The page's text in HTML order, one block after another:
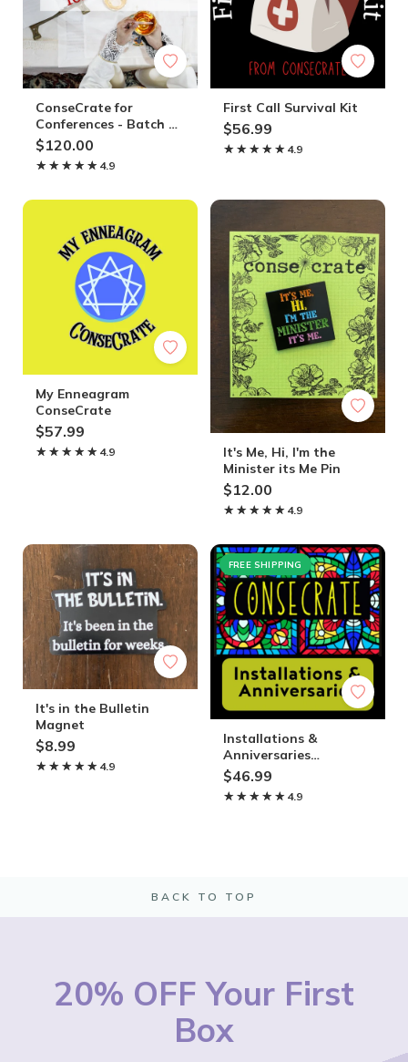
ConseCrate for
Conferences - Batch of
Ten Boxes
$120.00
★★★★★
★★★★★ 4.9
First Call Survival Kit
$56.99
★★★★★
★★★★★ 4.9
My Enneagram
ConseCrate
$57.99
★★★★★
★★★★★ 4.9
It's Me, Hi, I'm the
Minister its Me Pin
$12.00
★★★★★
★★★★★ 4.9
It's in the Bulletin
Magnet
$8.99
★★★★★
★★★★★ 4.9
FREE SHIPPING
Installations &
Anniversaries
ConseCrate
$46.99
★★★★★
★★★★★ 4.9
BACK TO TOP
20% OFF Your First
Box